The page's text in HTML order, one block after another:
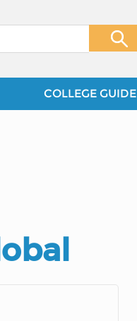
COLLEGE GUIDE